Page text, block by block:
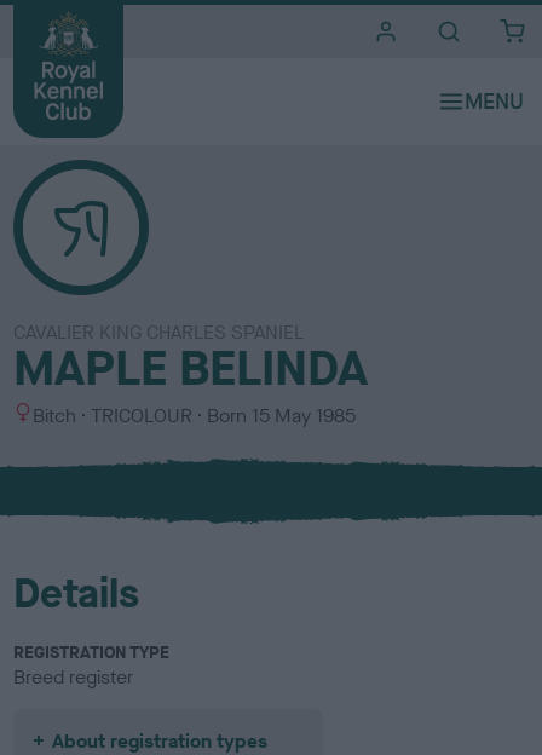
CAVALIER KING CHARLES SPANIEL
MAPLE BELINDA
S
x
Bitch
C
l
u
TRICOLOUR Born 15 May 1985
Details
REGISTRATION TYPE
Breed register
About registration types